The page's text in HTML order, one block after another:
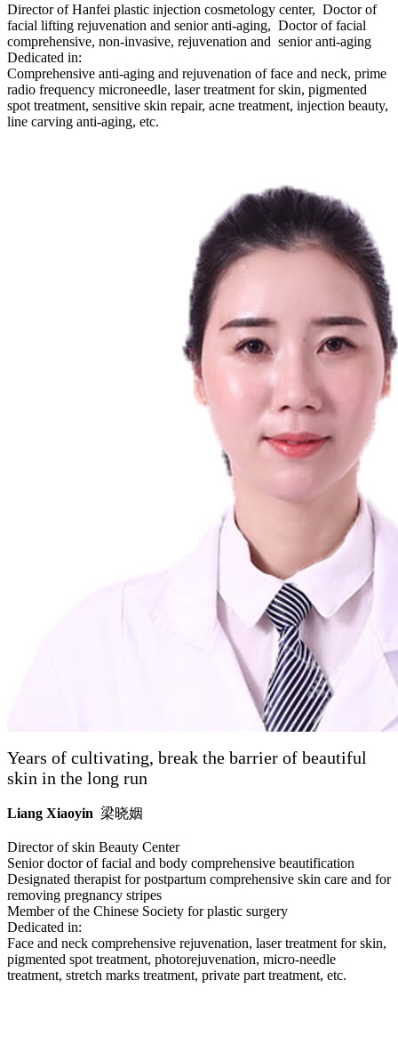
Director of Hanfei plastic injection cosmetology center, Doctor of
facial lifting rejuvenation and senior anti-aging, Doctor of facial
comprehensive, non-invasive, rejuvenation and senior anti-aging
Dedicated in:
Comprehensive anti-aging and rejuvenation of face and neck, prime
radio frequency microneedle, laser treatment for skin, pigmented
spot treatment, sensitive skin repair, acne treatment, injection beauty,
line carving anti-aging, etc.
Years of cultivating, break the barrier of beautiful
skin in the long run
Liang Xiaoyin 梁晓姻
Director of skin Beauty Center
Senior doctor of facial and body comprehensive beautification
Designated therapist for postpartum comprehensive skin care and for
removing pregnancy stripes
Member of the Chinese Society for plastic surgery
Dedicated in:
Face and neck comprehensive rejuvenation, laser treatment for skin,
pigmented spot treatment, photorejuvenation, micro-needle
treatment, stretch marks treatment, private part treatment, etc.